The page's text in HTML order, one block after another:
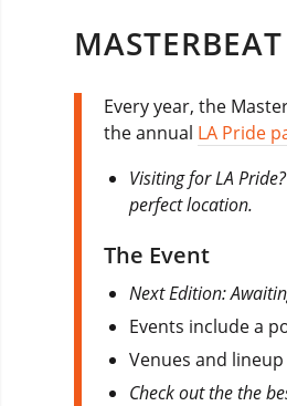
Every year, the
the annual LA Pride
Visiting for LA
perfect location.
The Event
Next Edition:
Events include a
Venues and
Check out the the